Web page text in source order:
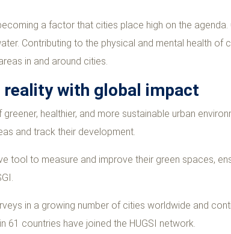
a factor that cities place high on the agenda.
Contributing to the physical and mental health of
in and around cities.
with global impact
healthier, and more sustainable urban
and track their development.
tool to measure and improve their green spaces,
in a growing number of cities worldwide and
61 countries have joined the HUGSI network.